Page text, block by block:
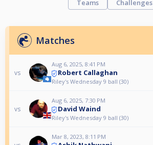
Teams
Challenges
Matches
vs
Aug 6, 2025, 8:41 PM
Robert Callaghan
Riley's Wednesday 9 ball (30)
vs
Aug 6, 2025, 7:30 PM
David Waind
Riley's Wednesday 9 ball (30)
Mar 8, 2023, 8:11 PM